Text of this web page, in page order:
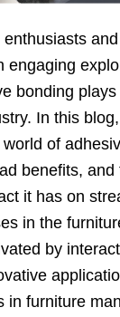
engaging
bonding
In this
of
benefits, and
it has on
in the
by
in furniture